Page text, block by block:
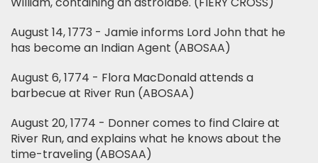
August 14, 1773 - Jamie informs Lord John that he
has become an Indian Agent (ABOSAA)
August 6, 1774 - Flora MacDonald attends a
barbecue at River Run (ABOSAA)
August 20, 1774 - Donner comes to find Claire at
River Run, and explains what he knows about the
time-traveling (ABOSAA)